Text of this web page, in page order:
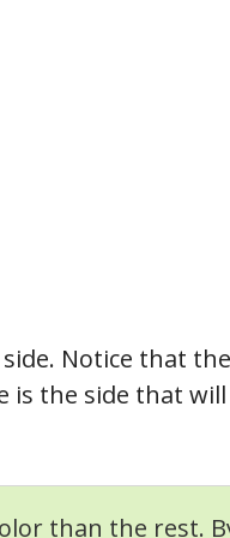
Notice that
is the side that
than the rest.